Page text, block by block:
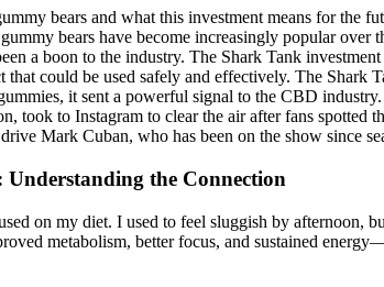
bears and what this investment means for the
bears have become increasingly popular
a boon to the industry. The Shark Tank
could be used safely and effectively. The
it sent a powerful signal to the CBD
took to Instagram to clear the air after fans spotted
Mark Cuban, who has been on the show since
Understanding the Connection
on my diet. I used to feel sluggish by
metabolism, better focus, and sustained